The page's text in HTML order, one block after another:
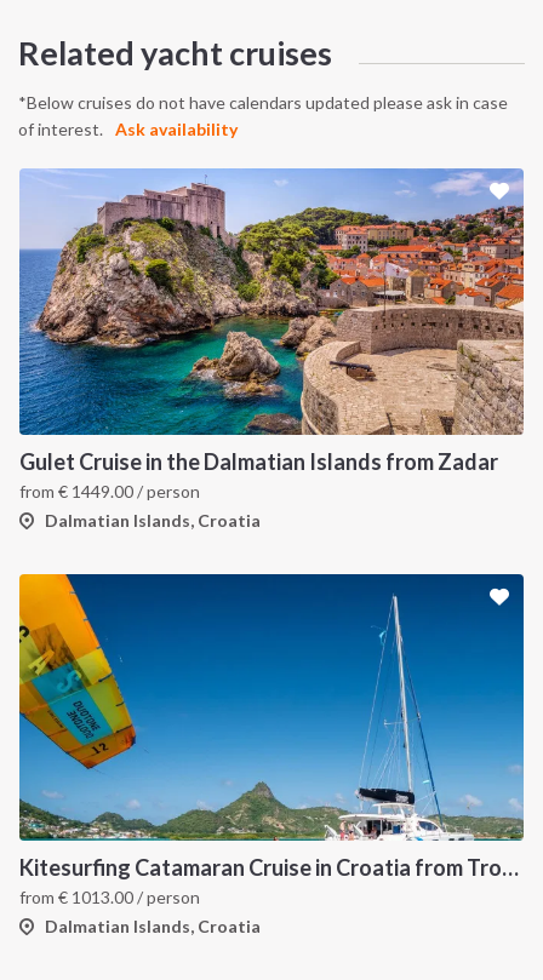
Related yacht cruises
*Below cruises do not have calendars updated please ask in case
of interest.
Ask availability
Gulet Cruise in the Dalmatian Islands from Zadar
from € 1449.00/ person
Dalmatian Islands, Croatia
Kitesurfing Catamaran Cruise in Croatia from Trogir
from € 1013.00/ person
Dalmatian Islands, Croatia